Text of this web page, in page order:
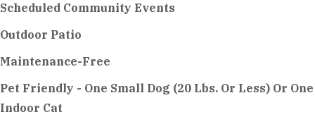
Scheduled Community Events
Outdoor Patio
Maintenance-Free
Pet Friendly - One Small Dog (20 Lbs. Or Less) Or One
Indoor Cat